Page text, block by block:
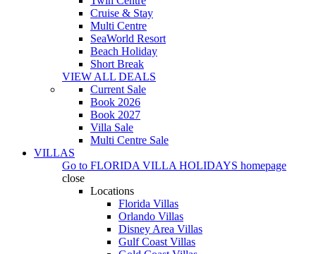
Cruise & Stay
Multi Centre
SeaWorld Resort
Beach Holiday
Short Break
VIEW ALL DEALS
Current Sale
Book 2026
Book 2027
Villa Sale
Multi Centre Sale
VILLAS
Go to FLORIDA VILLA HOLIDAYS homepage
close
Locations
Florida Villas
Orlando Villas
Disney Area Villas
Gulf Coast Villas